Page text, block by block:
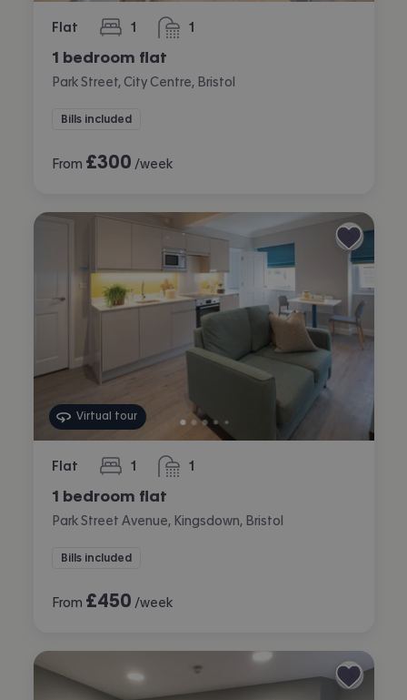
Flat 1
bedroom 1
bathroom
1 bedroom flat
Park Street, City Centre, Bristol
Bills included
From £300 /week
Virtual tour
Flat 1
bedroom 1
bathroom
1 bedroom flat
Park Street Avenue, Kingsdown, Bristol
Bills included
From £450 /week